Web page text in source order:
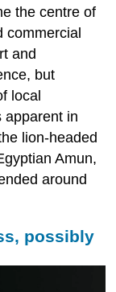
the centre of
commercial
and
but
local
apparent in
lion-headed
Amun,
around
possibly